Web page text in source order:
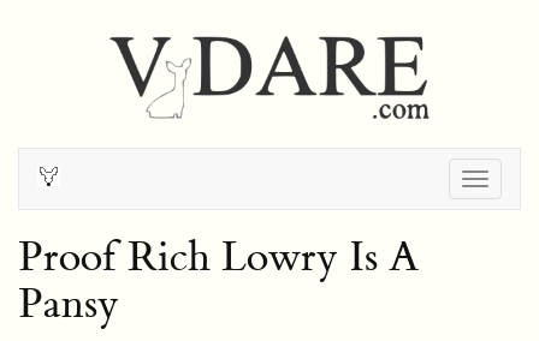
Proof Rich Lowry Is A
Pansy